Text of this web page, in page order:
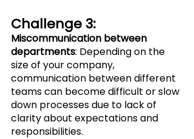
Challenge 3:
Miscommunication between
departments: Depending on the
size of your company,
communication between different
teams can become difficult or slow
down processes due to lack of
clarity about expectations and
responsibilities.